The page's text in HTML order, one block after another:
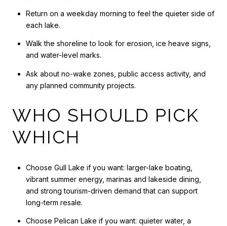
Return on a weekday morning to feel the quieter side of
each lake.
Walk the shoreline to look for erosion, ice heave signs,
and water-level marks.
Ask about no-wake zones, public access activity, and
any planned community projects.
WHO SHOULD PICK
WHICH
Choose Gull Lake if you want: larger-lake boating,
vibrant summer energy, marinas and lakeside dining,
and strong tourism-driven demand that can support
long-term resale.
Choose Pelican Lake if you want: quieter water, a